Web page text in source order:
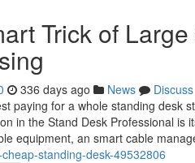
Trick of
336 days ago News
Discuss
paying for a whole standing desk
in the Stand Desk Professional is
equipment, an smart cable
standing-desk-49532806